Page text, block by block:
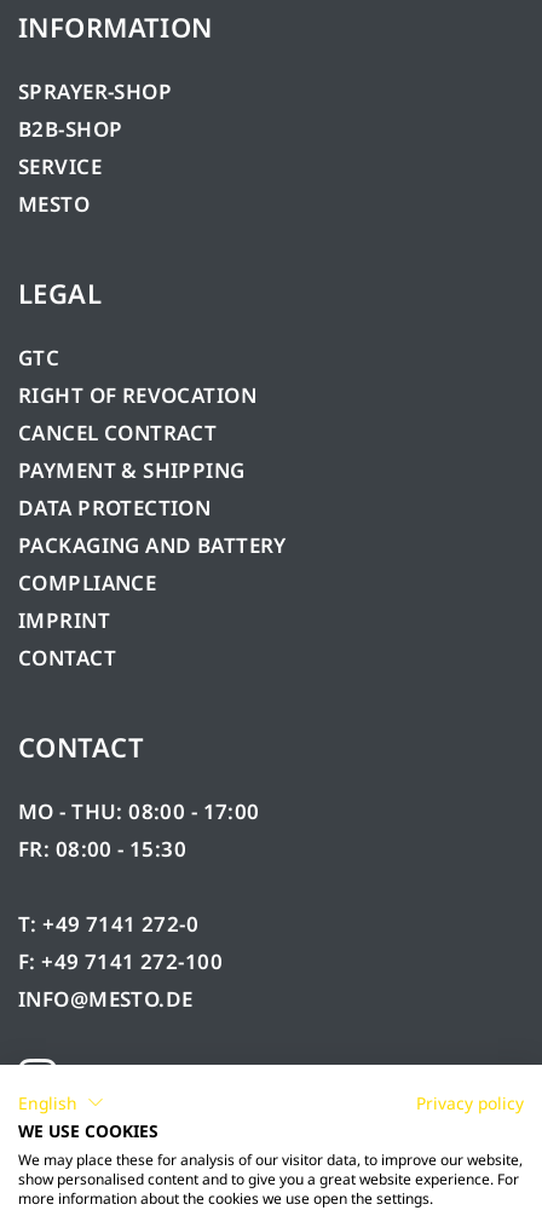
INFORMATION
SPRAYER-SHOP
B2B-SHOP
SERVICE
MESTO
LEGAL
GTC
RIGHT OF REVOCATION
CANCEL CONTRACT
PAYMENT & SHIPPING
DATA PROTECTION
PACKAGING AND BATTERY
COMPLIANCE
IMPRINT
CONTACT
CONTACT
MO - THU: 08:00 - 17:00
FR: 08:00 - 15:30
T: +49 7141 272-0
F: +49 7141 272-100
INFO@MESTO.DE
English
Privacy policy
WE USE COOKIES
We may place these for analysis of our visitor data, to improve our website,
show personalised content and to give you a great website experience. For
more information about the cookies we use open the settings.